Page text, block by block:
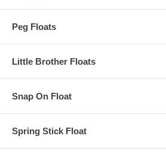
Peg Floats
Little Brother Floats
Snap On Float
Spring Stick Float